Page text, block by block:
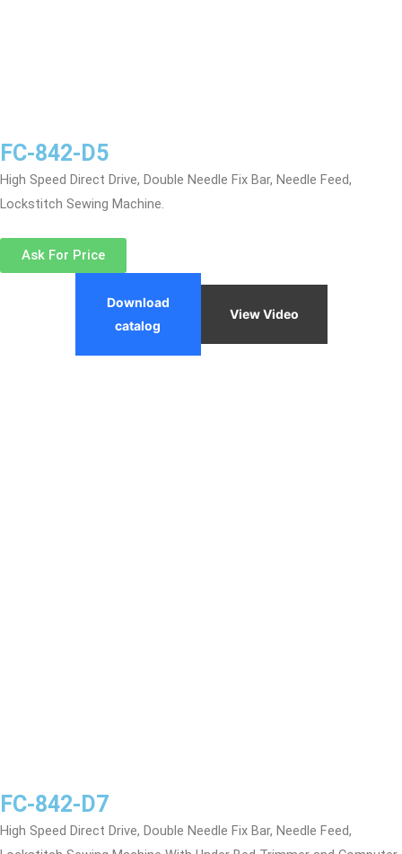
FC-842-D5
High Speed Direct Drive, Double Needle Fix Bar, Needle Feed,
Lockstitch Sewing Machine.
Ask For Price
Download
catalog
View Video
FC-842-D7
High Speed Direct Drive, Double Needle Fix Bar, Needle Feed,